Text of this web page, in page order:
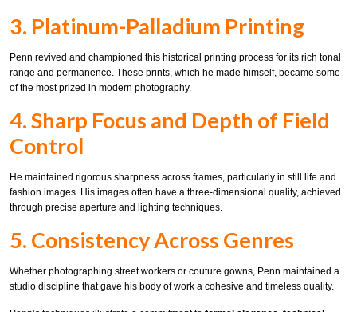
3. Platinum-Palladium Printing
Penn revived and championed this historical printing process for its rich tonal
range and permanence. These prints, which he made himself, became some
of the most prized in modern photography.
4. Sharp Focus and Depth of Field
Control
He maintained rigorous sharpness across frames, particularly in still life and
fashion images. His images often have a three-dimensional quality, achieved
through precise aperture and lighting techniques.
5. Consistency Across Genres
Whether photographing street workers or couture gowns, Penn maintained a
studio discipline that gave his body of work a cohesive and timeless quality.